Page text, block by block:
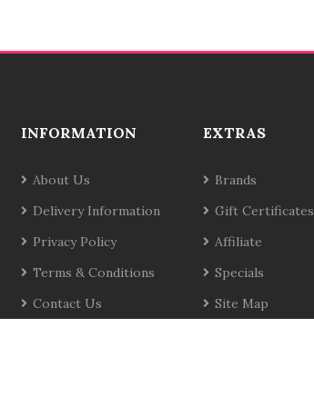
INFORMATION
About Us
Delivery Information
Privacy Policy
Terms & Conditions
Contact Us
EXTRAS
Brands
Gift Certificates
Affiliate
Specials
Site Map